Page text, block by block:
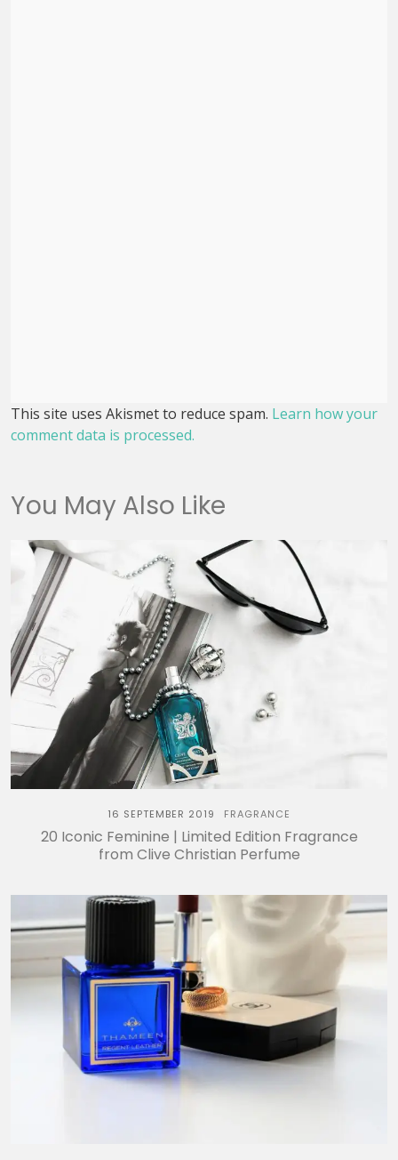
This site uses Akismet to reduce spam. Learn how your
comment data is processed.
You May Also Like
16 SEPTEMBER 2019 FRAGRANCE
20 Iconic Feminine | Limited Edition Fragrance
from Clive Christian Perfume